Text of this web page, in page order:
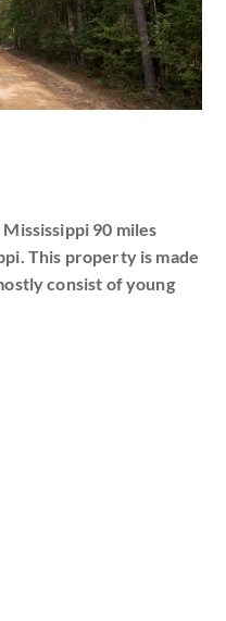
90 miles
This property is made
consist of young